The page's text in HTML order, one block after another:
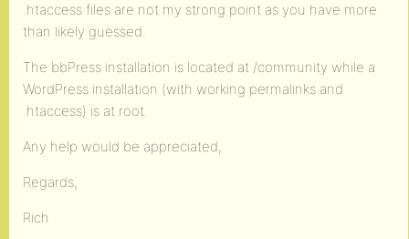
.htaccess files are not my strong point as you have more
than likely guessed.
The bbPress installation is located at /community while a
WordPress installation (with working permalinks and
.htaccess) is at root.
Any help would be appreciated,
Regards,
Rich